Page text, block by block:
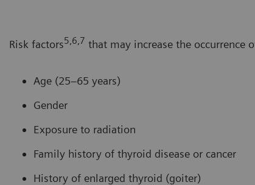
Risk factors5,6,7 that may increase the occurrence
Age (25–65 years)
Gender
Exposure to radiation
Family history of thyroid disease or cancer
History of enlarged thyroid (goiter)